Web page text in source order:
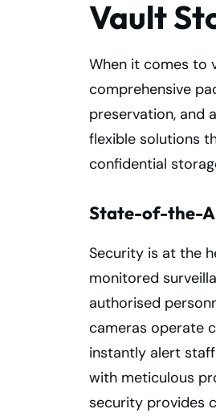
Vault
When it comes to
comprehensive
preservation, and
flexible solutions
confidential
State-of-the-
Security is at the
monitored
authorised
cameras operate
instantly alert
with meticulous
security provides